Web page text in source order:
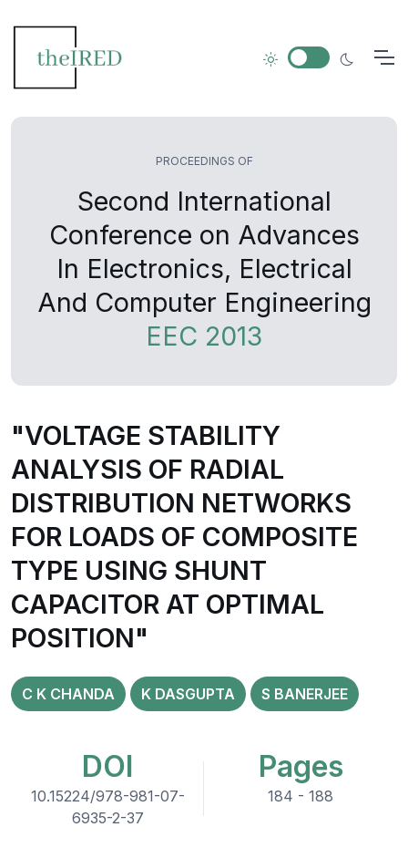
PROCEEDINGS OF
Second International
Conference on Advances
In Electronics, Electrical
And Computer Engineering
EEC 2013
"VOLTAGE STABILITY
ANALYSIS OF RADIAL
DISTRIBUTION NETWORKS
FOR LOADS OF COMPOSITE
TYPE USING SHUNT
CAPACITOR AT OPTIMAL
POSITION"
C K CHANDA K DASGUPTA S BANERJEE
DOI
10.15224/978-981-07-
6935-2-37
Pages
184 - 188